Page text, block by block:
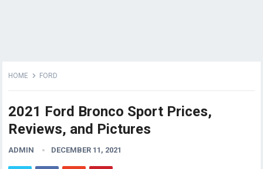
HOME FORD
2021 Ford Bronco Sport Prices,
Reviews, and Pictures
ADMIN DECEMBER 11, 2021